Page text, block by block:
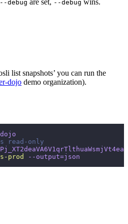
--debug --debug
list snapshots’ you can run the
dojo demo organization).
read-only
prod --output=json